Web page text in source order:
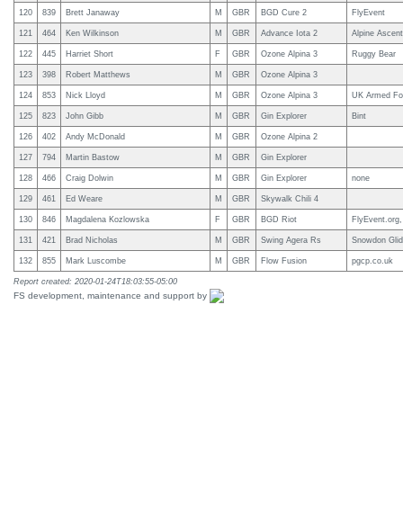
120 839 Brett Janaway M GBR BGD Cure 2 FlyEvent
121 464 Ken Wilkinson M GBR Advance Iota 2 Alpine Ascent
122 445 Harriet Short F GBR Ozone Alpina 3 Ruggy Bear
123 398 Robert Matthews M GBR Ozone Alpina 3
124 853 Nick Lloyd M GBR Ozone Alpina 3 UK Armed
125 823 John Gibb M GBR Gin Explorer Bint
126 402 Andy McDonald M GBR Ozone Alpina 2
127 794 Martin Bastow M GBR Gin Explorer
128 466 Craig Dolwin M GBR Gin Explorer none
129 461 Ed Weare M GBR Skywalk Chili 4
130 846 Magdalena Kozlowska F GBR BGD Riot
131 421 Brad Nicholas M GBR Swing Agera Rs Snowdon
132 855 Mark Luscombe M GBR Flow Fusion pgcp.co.uk
Report created: 2020-01-24T18:03:55-05:00
FS development, maintenance and support by